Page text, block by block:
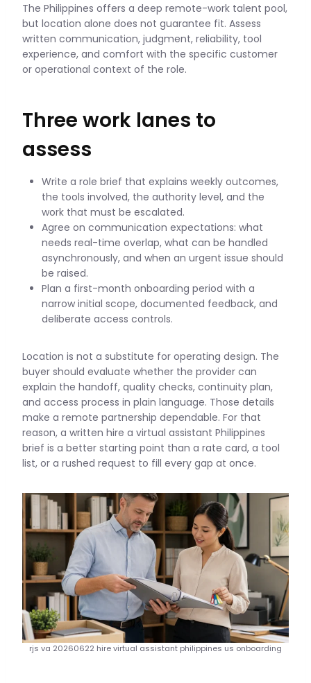
The Philippines offers a deep remote-work talent pool,
but location alone does not guarantee fit. Assess
written communication, judgment, reliability, tool
experience, and comfort with the specific customer
or operational context of the role.
Three work lanes to
assess
Write a role brief that explains weekly outcomes,
the tools involved, the authority level, and the
work that must be escalated.
Agree on communication expectations: what
needs real-time overlap, what can be handled
asynchronously, and when an urgent issue should
be raised.
Plan a first-month onboarding period with a
narrow initial scope, documented feedback, and
deliberate access controls.
Location is not a substitute for operating design. The
buyer should evaluate whether the provider can
explain the handoff, quality checks, continuity plan,
and access process in plain language. Those details
make a remote partnership dependable. For that
reason, a written hire a virtual assistant Philippines
brief is a better starting point than a rate card, a tool
list, or a rushed request to fill every gap at once.
rjs va 20260622 hire virtual assistant philippines us onboarding